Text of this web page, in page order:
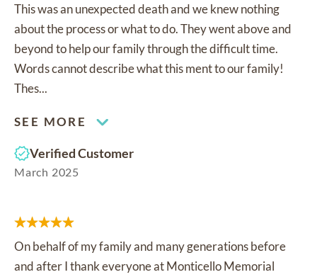
This was an unexpected death and we knew nothing
about the process or what to do. They went above and
beyond to help our family through the difficult time.
Words cannot describe what this ment to our family!
Thes...
SEE MORE
Verified Customer
March 2025
On behalf of my family and many generations before
and after I thank everyone at Monticello Memorial